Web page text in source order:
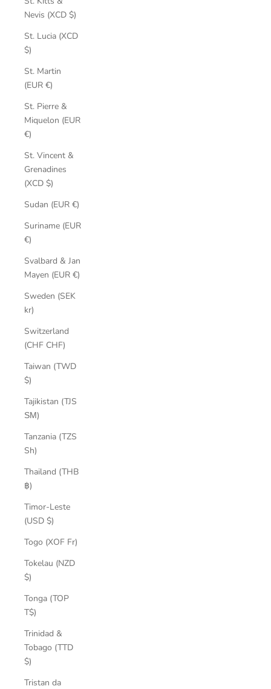
Nevis (XCD $)
St. Lucia (XCD
$)
St. Martin
(EUR €)
St. Pierre &
Miquelon (EUR
€)
St. Vincent &
Grenadines
(XCD $)
Sudan (EUR €)
Suriname (EUR
€)
Svalbard & Jan
Mayen (EUR €)
Sweden (SEK
kr)
Switzerland
(CHF CHF)
Taiwan (TWD
$)
Tajikistan (TJS
ЅМ)
Tanzania (TZS
Sh)
Thailand (THB
฿)
Timor-Leste
(USD $)
Togo (XOF Fr)
Tokelau (NZD
$)
Tonga (TOP
T$)
Trinidad &
Tobago (TTD
$)
Tristan da